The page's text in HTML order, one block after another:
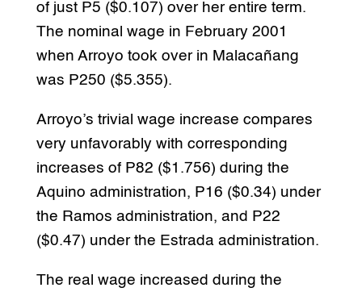
of just P5 ($0.107) over her entire term.
The nominal wage in February 2001
when Arroyo took over in Malacañang
was P250 ($5.355).
Arroyo’s trivial wage increase compares
very unfavorably with corresponding
increases of P82 ($1.756) during the
Aquino administration, P16 ($0.34) under
the Ramos administration, and P22
($0.47) under the Estrada administration.
The real wage increased during the